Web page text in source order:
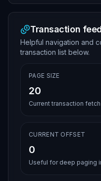
Transaction
Helpful navigation and
transaction list below.
PAGE SIZE
20
Current transaction
CURRENT OFFSET
0
Useful for deep paging